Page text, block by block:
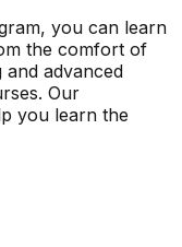
you can learn
the comfort of
advanced
Our
you learn the